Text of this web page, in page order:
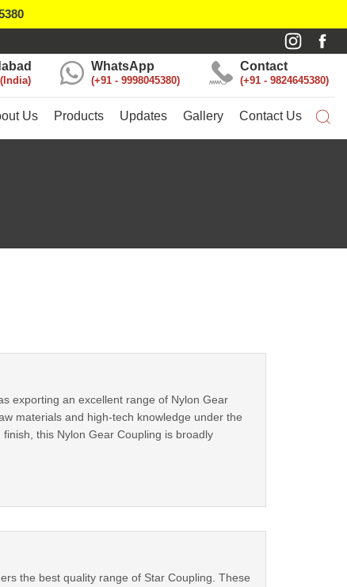
Contact
+91 - 9824645380
WhatsApp
+91 - 9998045380
India
Us Products Updates Gallery Contact Us
exporting an excellent range of Nylon Gear
materials and high-tech knowledge under the
this Nylon Gear Coupling is broadly
the best quality range of Star Coupling. These